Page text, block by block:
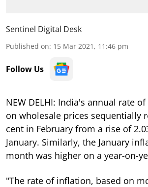
Sentinel Digital Desk
Published on: 15 Mar 2021, 11:46 pm
Follow Us
NEW DELHI: India's annual rate
on wholesale prices sequentially
cent in February from a rise of
January. Similarly, the January
month was higher on a year-on-
"The rate of inflation, based on